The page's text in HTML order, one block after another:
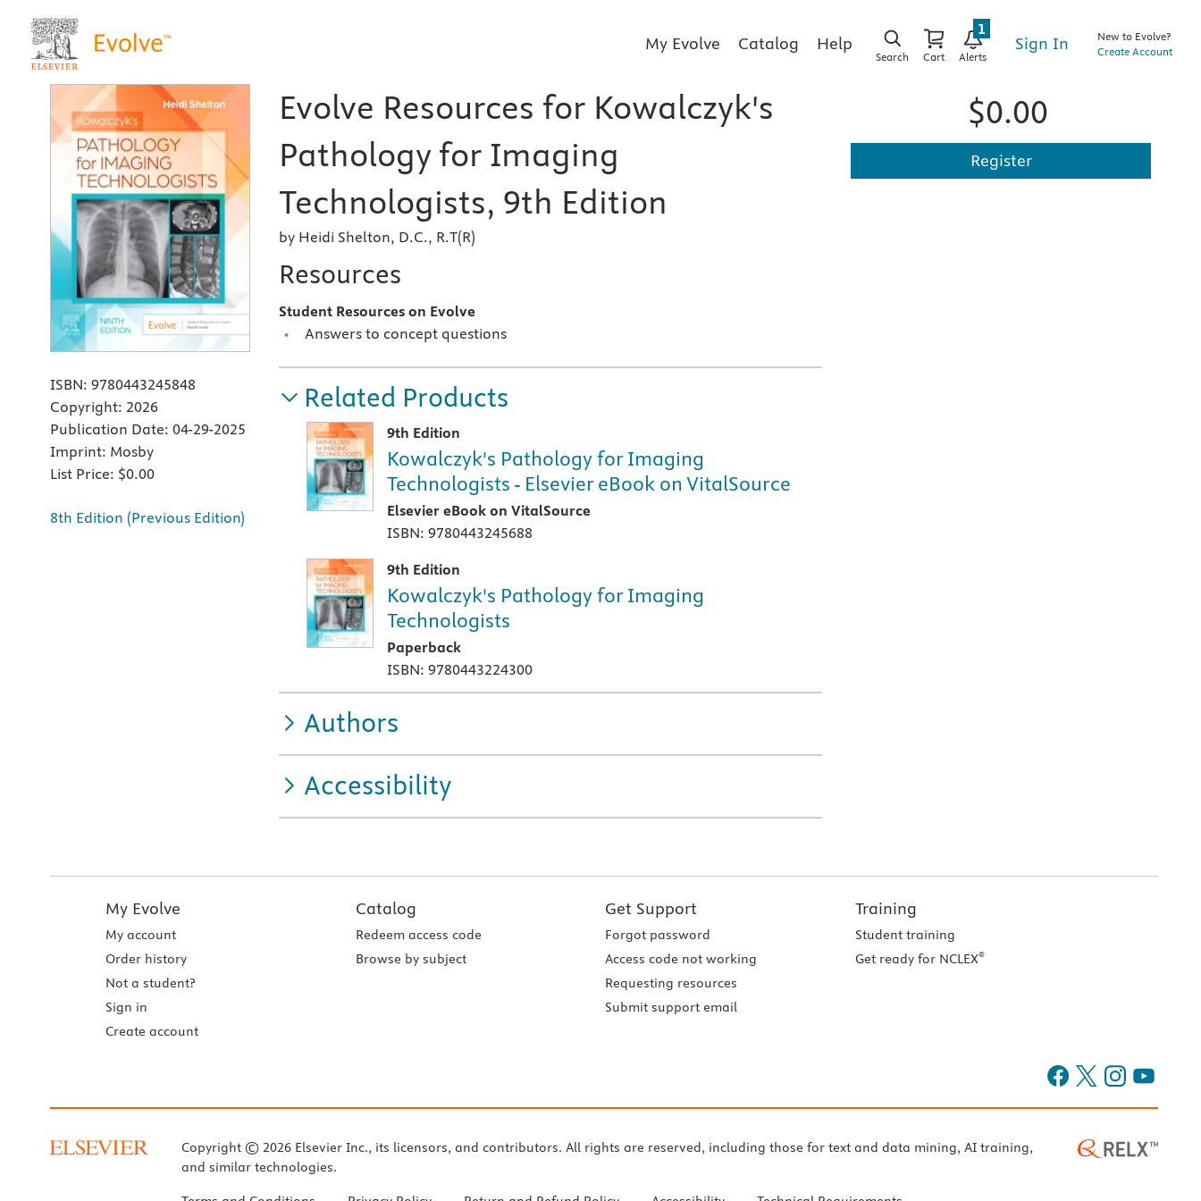
My Evolve Catalog Help
Search Cart Alerts
1
Sign In
New to Evolve?
Create Account
ISBN: 9780443245848
Copyright: 2026
Publication Date: 04-29-2025
Imprint: Mosby
List Price: $0.00
8th Edition (Previous Edition)
Evolve Resources for Kowalczyk's
Pathology for Imaging
Technologists, 9th Edition
by Heidi Shelton, D.C., R.T(R)
Resources
Student Resources on Evolve
Answers to concept questions
Related Products
9th Edition
Kowalczyk's Pathology for Imaging
Technologists - Elsevier eBook on VitalSource
Elsevier eBook on VitalSource
ISBN: 9780443245688
9th Edition
Kowalczyk's Pathology for Imaging
Technologists
Paperback
ISBN: 9780443224300
Authors
Accessibility
$0.00
Register
My Evolve
My account
Order history
Not a student?
Sign in
Create account
Catalog
Redeem access code
Browse by subject
Get Support
Forgot password
Access code not working
Requesting resources
Submit support email
Training
Student training
Get ready for NCLEX®
Copyright © 2026 Elsevier Inc., its licensors, and contributors. All rights are reserved, including those for text and data mining, AI training,
and similar technologies.